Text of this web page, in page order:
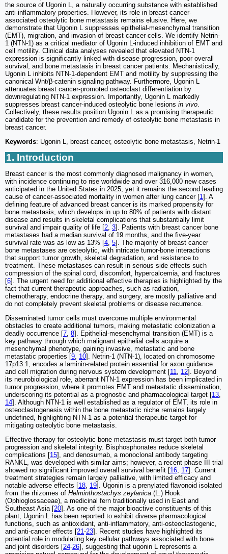
the source of Ugonin L, a naturally occurring substance with established
anti-inflammatory properties. However, its role in breast cancer-
associated osteolytic bone metastasis remains elusive. Here, we
demonstrate that Ugonin L suppresses epithelial-mesenchymal transition
(EMT), migration, and invasion of breast cancer cells. We identify Netrin-
1 (NTN-1) as a critical mediator of Ugonin L-induced inhibition of EMT and
cell motility. Clinical data analyses revealed that elevated NTN-1
expression is significantly linked with disease progression, poor overall
survival, and bone metastasis in breast cancer patients. Mechanistically,
Ugonin L inhibits NTN-1-dependent EMT and motility by suppressing the
canonical Wnt/β-catenin signaling pathway. Furthermore, Ugonin L
attenuates breast cancer-promoted osteoclast differentiation by
downregulating NTN-1 expression. Importantly, Ugonin L markedly
suppresses breast cancer-induced osteolytic bone lesions in vivo
Collectively, these results position Ugonin L as a promising therapeutic
candidate for the prevention and remedy of osteolytic bone metastasis in
breast cancer.
Keywords: Ugonin L, breast cancer, osteolytic bone metastasis, Netrin-1
1. Introduction
Breast cancer is the most commonly diagnosed malignancy in women,
with incidence continuing to rise worldwide and over 316,000 new cases
anticipated in the United States in 2025, yet it remains the second leading
cause of cancer-associated mortality in women after lung cancer [1]. A
defining feature of advanced breast cancer is its marked propensity for
bone metastasis, which develops in up to 80% of patients with distant
disease and results in skeletal complications that substantially limit
survival and impair quality of life [2 3]. Patients with breast cancer bone
metastases had a median survival of 19 months, and the five-year
survival rate was as low as 13% [4 5]. The majority of breast cancer
bone metastases are osteolytic, with intricate tumor-bone interactions
that support tumor growth, skeletal degradation, and resistance to
treatment. These metastases can result in serious side effects such
compression of the spinal cord, discomfort, hypercalcemia, and fractures
[6]. The urgent need for additional effective therapies is highlighted by the
fact that current therapeutic approaches, such as radiation,
chemotherapy, endocrine therapy, and surgery, are mostly palliative and
do not completely prevent skeletal problems or disease recurrence.
Disseminated tumor cells must overcome multiple environmental
obstacles to create additional tumors, making metastatic colonization a
deadly occurrence [7 8]. Epithelial-mesenchymal transition (EMT) is a
key pathway through which malignant epithelial cells acquire a
mesenchymal phenotype, gaining invasive, metastatic and bone
metastatic properties [9 10]. Netrin-1 (NTN-1), located on chromosome
17p13.1, encodes a laminin-related protein essential for axon guidance
and cell migration during nervous system development [11 12]. Beyond
its neurobiological role, aberrant NTN-1 expression has been implicated in
tumor progression, where it promotes EMT and metastatic dissemination,
underscoring its potential as a prognostic and pharmacological target [13
14]. Although NTN-1 is well established as a regulator of EMT, its role in
osteoclastogenesis within the bone metastatic niche remains largely
undefined, highlighting NTN-1 as a potential therapeutic target for
mitigating osteolytic bone metastasis.
Effective therapy for osteolytic bone metastasis must target both tumor
progression and skeletal integrity. Bisphosphonates reduce skeletal
complications [15], and denosumab, a monoclonal antibody targeting
RANKL, was developed with similar aims; however, a recent phase III trial
showed no significant improved overall survival benefit [16 17]. Current
treatment strategies remain largely palliative, with limited efficacy and
notable adverse effects [18 19]. Ugonin is a prenylated flavonoid isolated
from the rhizomes of Helminthostachys zeylanica (L.) Hook.
(Ophioglossaceae), a medicinal fern traditionally used in East and
Southeast Asia [20]. As one of the major bioactive constituents of this
plant, Ugonin L has been reported to exhibit diverse pharmacological
functions, such as antioxidant, anti-inflammatory, anti-osteoclastogenic,
and anti-cancer effects [21-23]. Recent studies have highlighted its
potential role in modulating key cellular pathways associated with bone
and joint disorders [24-26], suggesting that ugonin L represents a